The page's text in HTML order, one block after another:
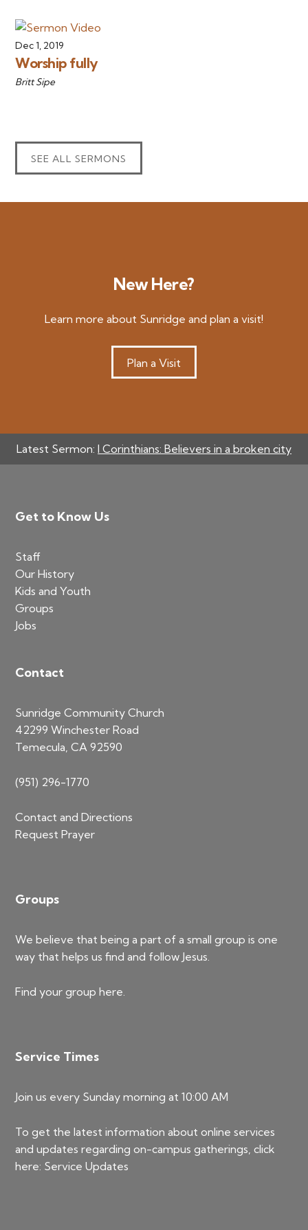
Dec 1, 2019
Worship fully
Britt Sipe
SEE ALL SERMONS
New Here?
Learn more about Sunridge and plan a visit!
Plan a Visit
Latest Sermon: I Corinthians: Believers in a broken city
Footer
Get to Know Us
Staff
Our History
Kids and Youth
Groups
Jobs
Contact
Sunridge Community Church
42299 Winchester Road
Temecula, CA 92590
(951) 296-1770
Contact and Directions
Request Prayer
Groups
We believe that being a part of a small group is one
way that helps us find and follow Jesus.
Find your grouphere.
Service Times
Join us every Sunday morning at 10:00 AM
To get the latest information about online services
and updates regarding on-campus gatherings, click
here: Service Updates